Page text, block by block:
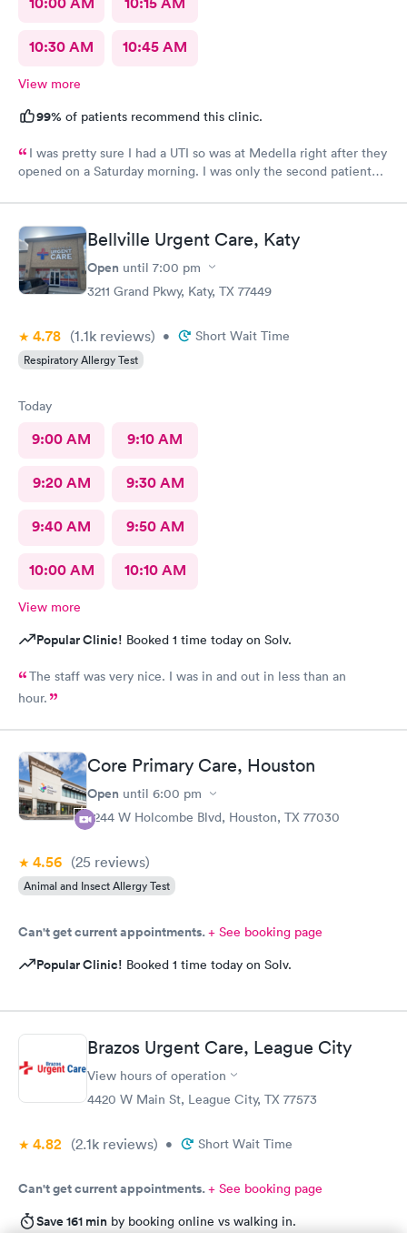
10:30 AM 10:45 AM
View more
99% of patients recommend this clinic.
I was pretty sure I had a UTI so was at Medella right after they
opened on a Saturday morning. I was only the second patient
before and the staff is always friendly and the office is run with
great efficiency! I highly recommend them.
Bellville Urgent Care, Katy
Open until 7:00 pm
3211 Grand Pkwy, Katy, TX 77449
4.78 (1.1k reviews) • Short Wait Time
Respiratory Allergy Test
Today
9:00 AM 9:10 AM
9:20 AM 9:30 AM
9:40 AM 9:50 AM
10:00 AM 10:10 AM
View more
Popular Clinic! Booked 1 time today on Solv.
The staff was very nice. I was in and out in less than an
hour.
Core Primary Care, Houston
Open until 6:00 pm
2244 W Holcombe Blvd, Houston, TX 77030
4.56 (25 reviews)
Animal and Insect Allergy Test
Can't get current appointments.+ See booking page
Popular Clinic! Booked 1 time today on Solv.
Brazos Urgent Care, League City
View hours of operation
4420 W Main St, League City, TX 77573
4.82 (2.1k reviews) • Short Wait Time
Can't get current appointments.+ See booking page
Save 161 min by booking online vs walking in.